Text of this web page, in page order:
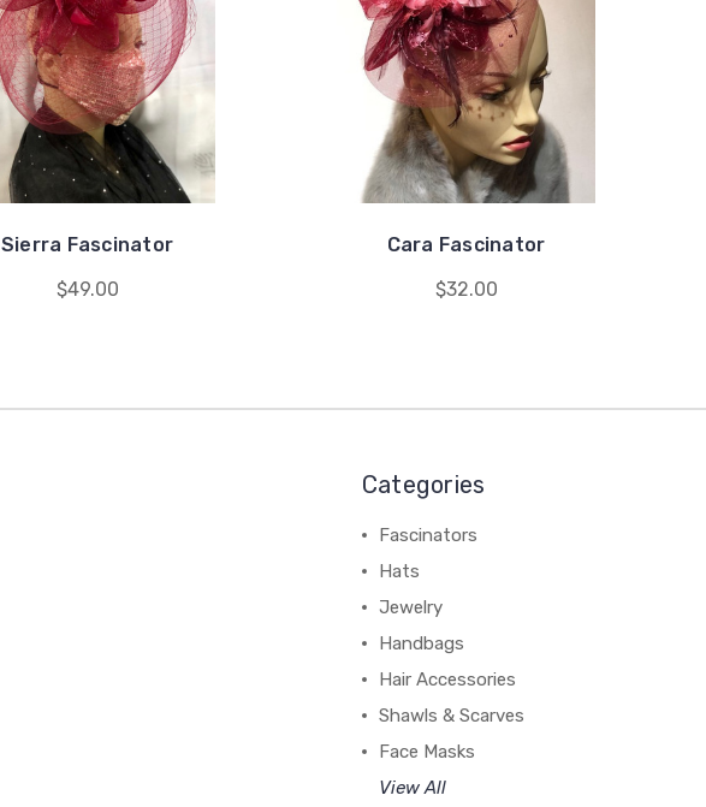
Sierra Fascinator
$49.00
Cara Fascinator
$32.00
Categories
Fascinators
Hats
Jewelry
Handbags
Hair Accessories
Shawls & Scarves
Face Masks
View All